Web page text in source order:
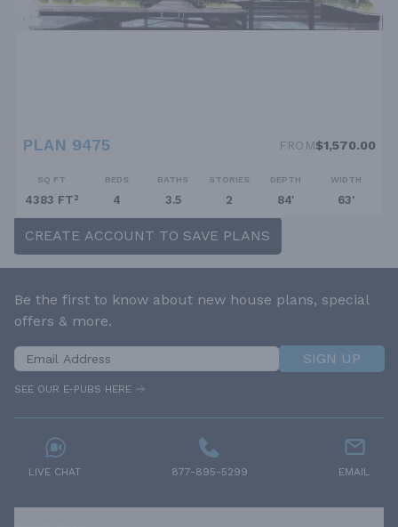
PLAN 9475 FROM$1,570.00
SQ FT
4383 FT²
BEDS
4
BATHS
3.5
STORIES
2
DEPTH
84'
WIDTH
63'
CREATE ACCOUNT TO SAVE PLANS
Be the first to know about new house plans, special
offers & more.
SIGN UP
SEE OUR E-PUBS HERE
LIVE CHAT 877-895-5299 EMAIL